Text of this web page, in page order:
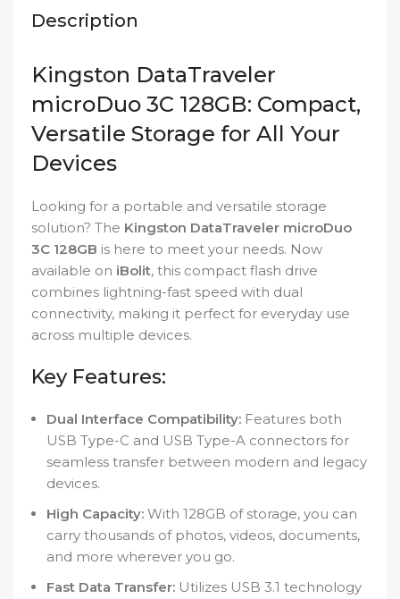
Description
Kingston DataTraveler
microDuo 3C 128GB: Compact,
Versatile Storage for All Your
Devices
Looking for a portable and versatile storage
solution? The Kingston DataTraveler microDuo
3C 128GB is here to meet your needs. Now
available on iBolit, this compact flash drive
combines lightning-fast speed with dual
connectivity, making it perfect for everyday use
across multiple devices.
Key Features:
Dual Interface Compatibility: Features both
USB Type-C and USB Type-A connectors for
seamless transfer between modern and legacy
devices.
High Capacity: With 128GB of storage, you can
carry thousands of photos, videos, documents,
and more wherever you go.
Fast Data Transfer: Utilizes USB 3.1 technology